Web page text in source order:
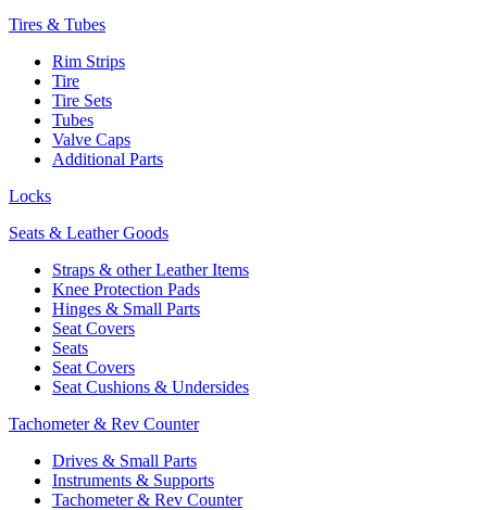
Tires & Tubes
Rim Strips
Tire
Tire Sets
Tubes
Valve Caps
Additional Parts
Locks
Seats & Leather Goods
Straps & other Leather Items
Knee Protection Pads
Hinges & Small Parts
Seat Covers
Seats
Seat Covers
Seat Cushions & Undersides
Tachometer & Rev Counter
Drives & Small Parts
Instruments & Supports
Tachometer & Rev Counter